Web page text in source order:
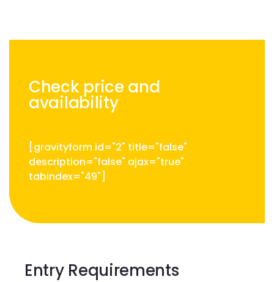
Check price and
availability
[gravityform id="2" title="false"
description="false" ajax="true"
tabindex="49"]
Entry Requirements